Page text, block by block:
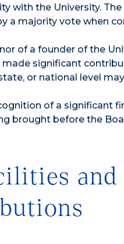
with the University.
a majority vote when
of a founder of the
significant
or national level
of a significant
brought before the
and